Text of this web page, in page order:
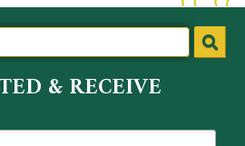
& RECEIVE